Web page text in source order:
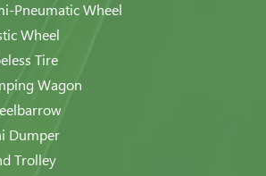
Pneumatic Wheel
Wheel
Tire
Wagon
Dumper
Trolley